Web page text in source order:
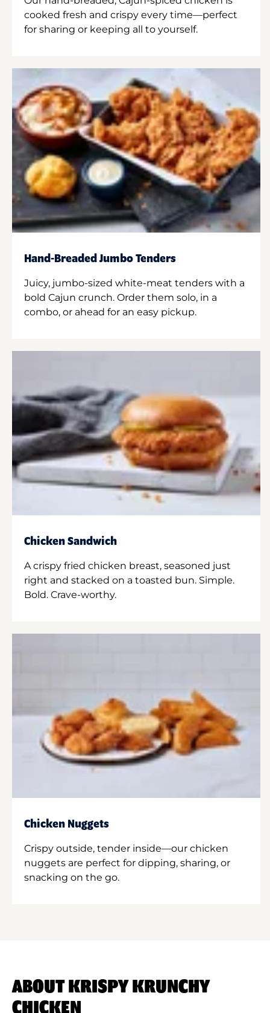
cooked fresh and crispy every time—perfect
for sharing or keeping all to yourself.
Hand-Breaded Jumbo Tenders
Juicy, jumbo-sized white-meat tenders with a
bold Cajun crunch. Order them solo, in a
combo, or ahead for an easy pickup.
Chicken Sandwich
A crispy fried chicken breast, seasoned just
right and stacked on a toasted bun. Simple.
Bold. Crave-worthy.
Chicken Nuggets
Crispy outside, tender inside—our chicken
nuggets are perfect for dipping, sharing, or
snacking on the go.
ABOUT KRISPY KRUNCHY
CHICKEN